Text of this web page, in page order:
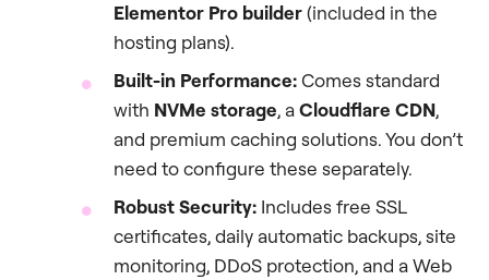
Elementor Pro builder(included in the
hosting plans).
Built-in Performance:Comes standard
with NVMe storage, aCloudflare CDN,
and premium caching solutions. You don’t
need to configure these separately.
Robust Security: Includes free SSL
certificates, daily automatic backups, site
monitoring, DDoS protection, and a Web